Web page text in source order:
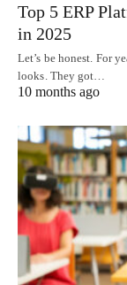
Top 5 ERP
in 2025
Let’s be honest. For
looks. They got…
10 months ago